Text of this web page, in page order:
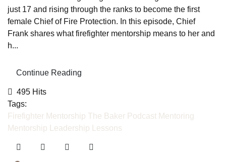
just 17 and rising through the ranks to become the first
female Chief of Fire Protection. In this episode, Chief
Frank shares what firefighter mentorship means to her and
h...
Continue Reading
495 Hits
Tags:
Firefighter Mentorship The Baker Podcast Mentoring
Mentorship
Leadership Lessons